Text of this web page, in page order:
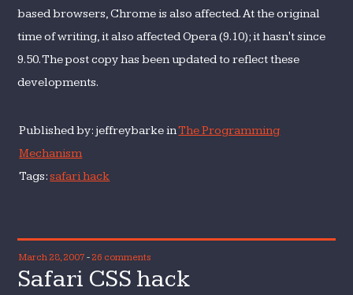
based browsers, Chrome is also affected. At the original
time of writing, it also affected Opera (9.10); it hasn't since
9.50. The post copy has been updated to reflect these
developments.
Published by: jeffreybarke inThe Programming
Mechanism
Tags:safari hack
March 28, 2007 - 26 comments
Safari CSS hack